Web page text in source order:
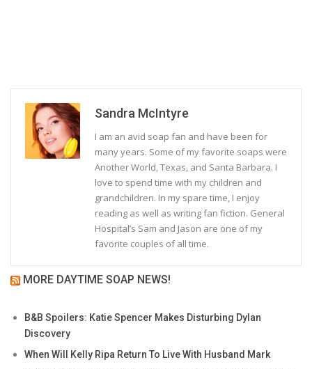
Sandra McIntyre
I am an avid soap fan and have been for
many years. Some of my favorite soaps were
Another World, Texas, and Santa Barbara. I
love to spend time with my children and
grandchildren. In my spare time, I enjoy
reading as well as writing fan fiction. General
Hospital’s Sam and Jason are one of my
favorite couples of all time.
MORE DAYTIME SOAP NEWS!
B&B Spoilers: Katie Spencer Makes Disturbing Dylan
Discovery
When Will Kelly Ripa Return To Live With Husband Mark